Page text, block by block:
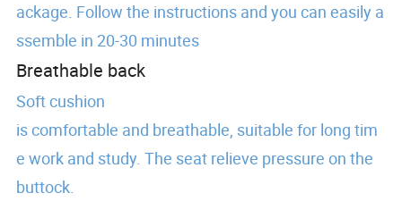
ackage. Follow the instructions and you can easily a
ssemble in 20-30 minutes
Breathable back
Soft cushion
is comfortable and breathable, suitable for long tim
e work and study. The seat relieve pressure on the
buttock.